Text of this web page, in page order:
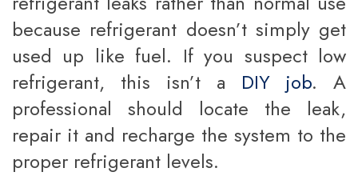
because refrigerant doesn’t simply get
used up like fuel. If you suspect low
refrigerant, this isn’t a DIY job. A
professional should locate the leak,
repair it and recharge the system to the
proper refrigerant levels.